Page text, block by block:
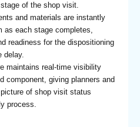
of the shop visit.
and materials are instantly
as each stage completes,
readiness for the dispositioning
delay.
maintains real-time visibility
component, giving planners and
of shop visit status
process.